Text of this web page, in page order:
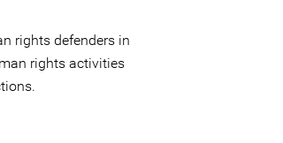
rights defenders in
rights activities